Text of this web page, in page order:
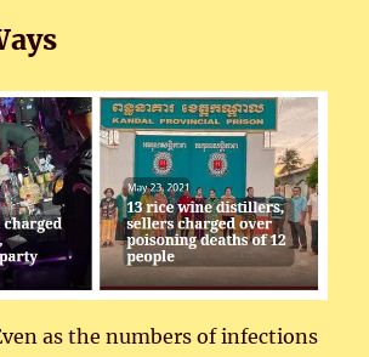
as the numbers of infections